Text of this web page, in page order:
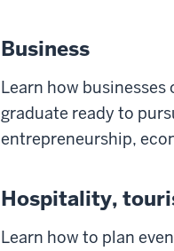
Business
Learn how
graduate ready to
entrepreneurship,
Hospitality,
Learn how to plan